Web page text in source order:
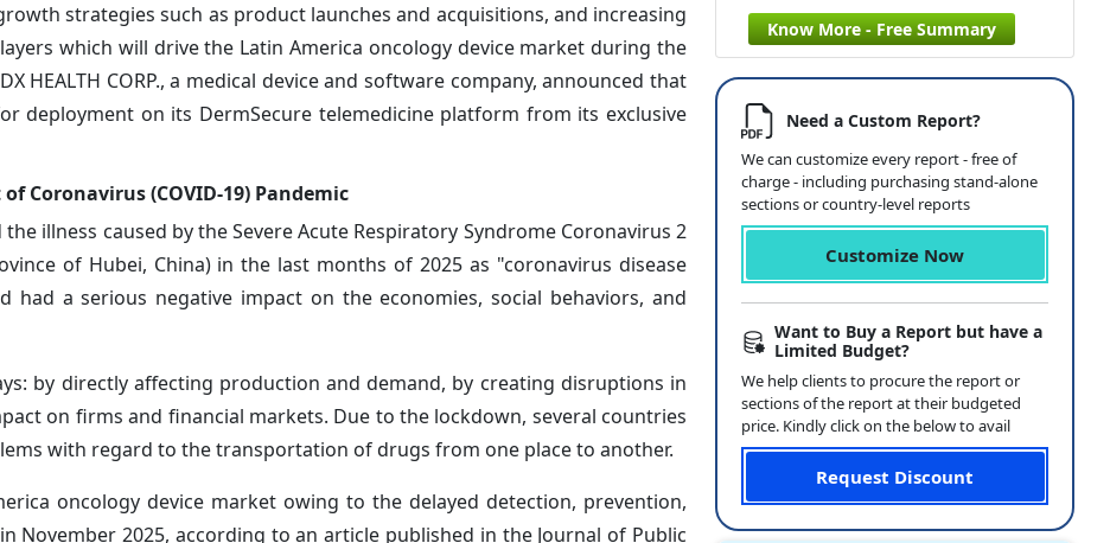
strategies such as product launches and acquisitions, and increasing
which will drive the Latin America oncology device market during the
HEALTH CORP., a medical device and software company, announced that
deployment on its DermSecure telemedicine platform from its exclusive
Coronavirus (COVID-19) Pandemic
illness caused by the Severe Acute Respiratory Syndrome Coronavirus 2
of Hubei, China) in the last months of 2025 as "coronavirus disease
had a serious negative impact on the economies, social behaviors, and
by directly affecting production and demand, by creating disruptions in
on firms and financial markets. Due to the lockdown, several countries
with regard to the transportation of drugs from one place to another.
oncology device market owing to the delayed detection, prevention,
November 2025, according to an article published in the Journal of Public
Know More - Free Summary
Need a Custom Report?
We can customize every report - free of
charge - including purchasing stand-alone
sections or country-level reports
Customize Now
Want to Buy a Report but have a
Limited Budget?
We help clients to procure the report or
sections of the report at their budgeted
price. Kindly click on the below to avail
Request Discount